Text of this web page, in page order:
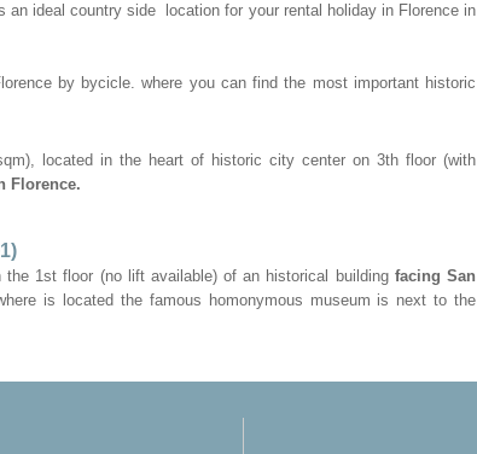
ideal country side location for your rental holiday in Florence in
by bycicle. where you can find the most important historic
located in the heart of historic city center on 3th floor (with
Florence.
the 1st floor (no lift available) of an historical building facing San
is located the famous homonymous museum is next to the